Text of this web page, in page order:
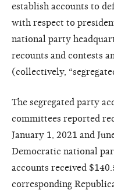
establish accounts to
with respect to
national party
recounts and contests
(collectively,
The segregated party
committees reported
January 1, 2021 and
Democratic national
accounts received
corresponding